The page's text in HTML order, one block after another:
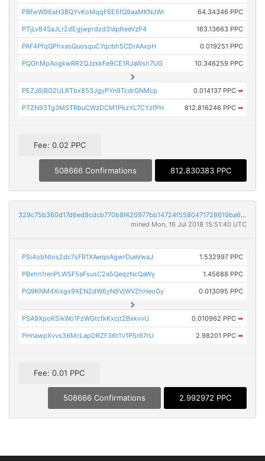
PBfwW96aH3BQYvKoMqqF6E5fQ9aaMKNJWr 64.34346 PPC
PTjLv84SaJLr2dEgjwprdzd3VqdteeVzP4 163.13663 PPC
PAF4PfqQPhxasQuosquCYqcbh5CDrAAxpH 0.019251 PPC
PQGhMpAogkwRR2QJzkkFe9CE1RJaWsh7UG 10.346259 PPC
PEZJ6jBG2ULRTbx853JgyPYn9TcdrGNMcp 0.014137 PPC ➡
PTZN93Tg3MSTRbuCWzDCM1PkzYL7CYzfPH 812.816246 PPC ➡
Fee: 0.02 PPC
508666 Confirmations 812.830383 PPC
329c75b360d17d6ed9cdcb770b8f420977bb14724f5580471728619ba687b354
mined Mon, 16 Jul 2018 15:51:40 UTC
PSi4obNtos2dc7sFR1XAwqsAgwrDueVwaJ 1.532997 PPC
PBxhn1renPLWSF5aFsusC2a5QeqzNcQaWy 1.45688 PPC
PQ9KNM4Xisgx9XEN2dW6yN9VjWVZhHeoGy 0.013095 PPC
PSA9XpoK5ikWo1FzWGtcfkKxcjt2BxkvvU 0.010962 PPC ➡
PHnawpXvvs36McLapDRZF36t1V1P5r87rU 2.98201 PPC ➡
Fee: 0.01 PPC
508666 Confirmations 2.992972 PPC